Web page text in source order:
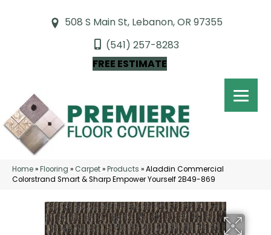
508 S Main St, Lebanon, OR 97355
(541) 257-8283
FREE ESTIMATE
Home»Flooring » Carpet»Products »Aladdin Commercial
Colorstrand Smart & Sharp Empower Yourself 2B49-869